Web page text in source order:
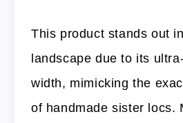
This product stands out
landscape due to its
width, mimicking the
of handmade sister locs.